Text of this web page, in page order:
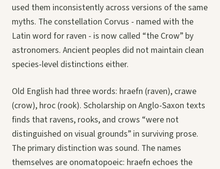
used them inconsistently across versions of the same
myths. The constellation Corvus - named with the
Latin word for raven - is now called “the Crow” by
astronomers. Ancient peoples did not maintain clean
species-level distinctions either.
Old English had three words: hraefn (raven), crawe
(crow), hroc (rook). Scholarship on Anglo-Saxon texts
finds that ravens, rooks, and crows “were not
distinguished on visual grounds” in surviving prose.
The primary distinction was sound. The names
themselves are onomatopoeic: hraefn echoes the